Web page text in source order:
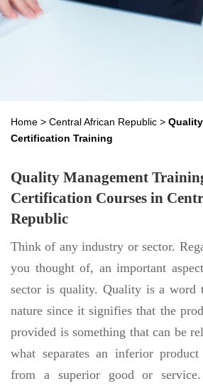
Home > Central African Republic >
Certification Training
Quality Management
Certification Courses in
Republic
Think of any industry or sector.
you thought of, an important
sector is quality. Quality is a word
nature since it signifies that the
provided is something that can be
what separates an inferior
from a superior good or